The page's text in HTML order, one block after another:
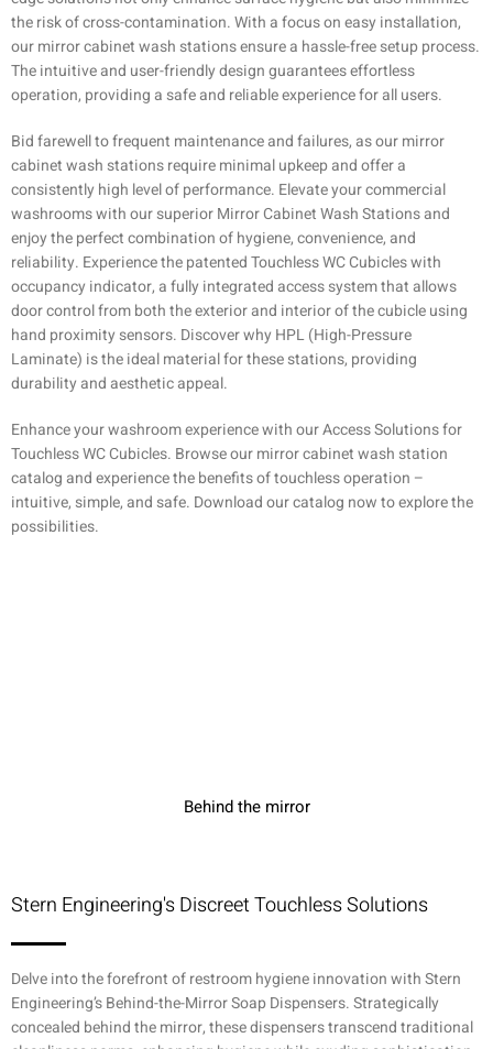
the risk of cross-contamination. With a focus on easy installation,
our mirror cabinet wash stations ensure a hassle-free setup process.
The intuitive and user-friendly design guarantees effortless
operation, providing a safe and reliable experience for all users.
Bid farewell to frequent maintenance and failures, as our mirror
cabinet wash stations require minimal upkeep and offer a
consistently high level of performance. Elevate your commercial
washrooms with our superior Mirror Cabinet Wash Stations and
enjoy the perfect combination of hygiene, convenience, and
reliability. Experience the patented Touchless WC Cubicles with
occupancy indicator, a fully integrated access system that allows
door control from both the exterior and interior of the cubicle using
hand proximity sensors. Discover why HPL (High-Pressure
Laminate) is the ideal material for these stations, providing
durability and aesthetic appeal.
Enhance your washroom experience with our Access Solutions for
Touchless WC Cubicles. Browse our mirror cabinet wash station
catalog and experience the benefits of touchless operation –
intuitive, simple, and safe. Download our catalog now to explore the
possibilities.
Behind the mirror
Stern Engineering's Discreet Touchless Solutions
Delve into the forefront of restroom hygiene innovation with Stern
Engineering’s Behind-the-Mirror Soap Dispensers. Strategically
concealed behind the mirror, these dispensers transcend traditional